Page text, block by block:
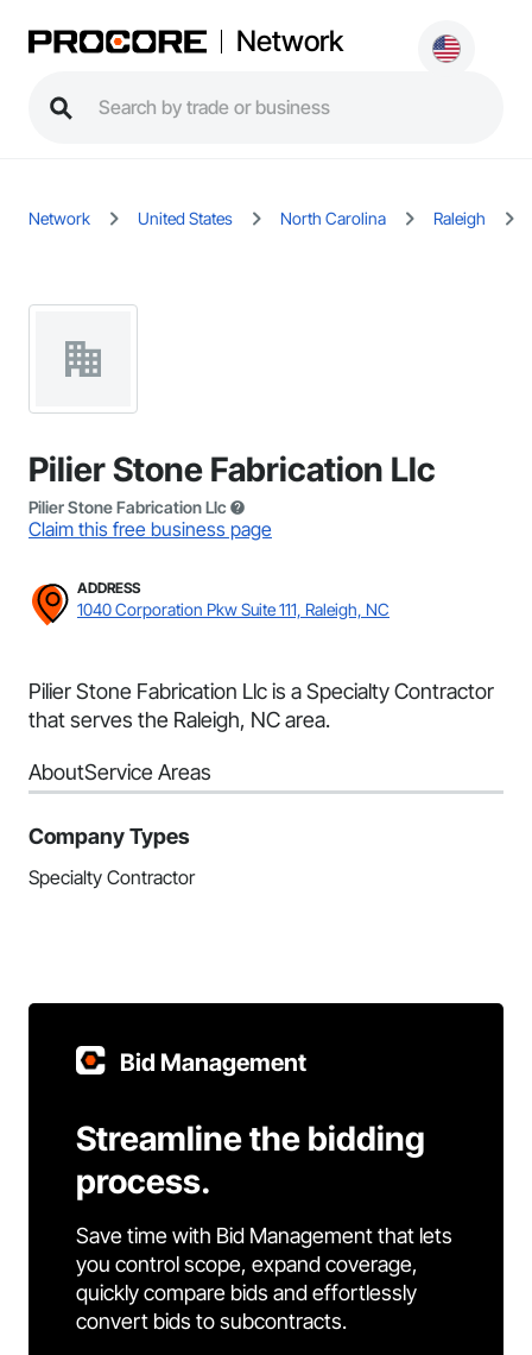
Network
Network United States North Carolina Raleigh
Pilier Stone Fabrication Llc
Pilier Stone Fabrication Llc
Claim this free business page
ADDRESS
1040 Corporation Pkw Suite 111, Raleigh, NC
Pilier Stone Fabrication Llc is a Specialty Contractor
that serves the Raleigh, NC area.
AboutService Areas
Company Types
Specialty Contractor
Bid Management
Streamline the bidding
process.
Save time with Bid Management that lets
you control scope, expand coverage,
quickly compare bids and effortlessly
convert bids to subcontracts.